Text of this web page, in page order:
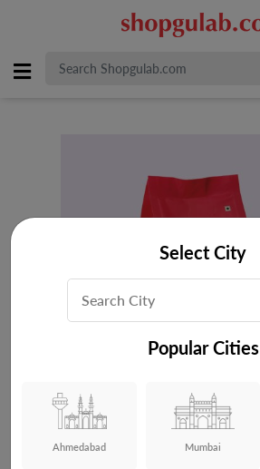
Pink Salt – 1Kg
Select City
Popular Cities
Ahmedabad Mumbai